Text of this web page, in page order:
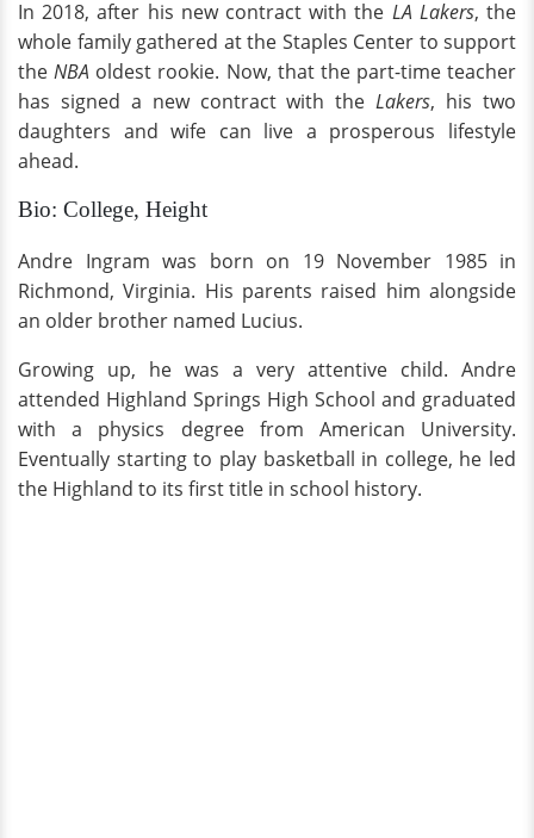
In 2018, after his new contract with the LA Lakers, the
whole family gathered at the Staples Center to support
theNBA oldest rookie. Now, that the part-time teacher
has signed a new contract with theLakers, his two
daughters and wife can live a prosperous lifestyle
ahead.
Bio: College, Height
Andre Ingram was born on 19 November 1985 in
Richmond, Virginia. His parents raised him alongside
an older brother named Lucius.
Growing up, he was a very attentive child. Andre
attended Highland Springs High School and graduated
with a physics degree from American University.
Eventually starting to play basketball in college, he led
the Highland to its first title in school history.